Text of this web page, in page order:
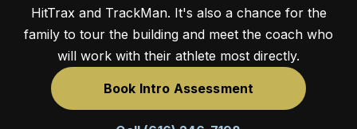
HitTrax and TrackMan. It's also a chance for the
family to tour the building and meet the coach who
will work with their athlete most directly.
Book Intro Assessment